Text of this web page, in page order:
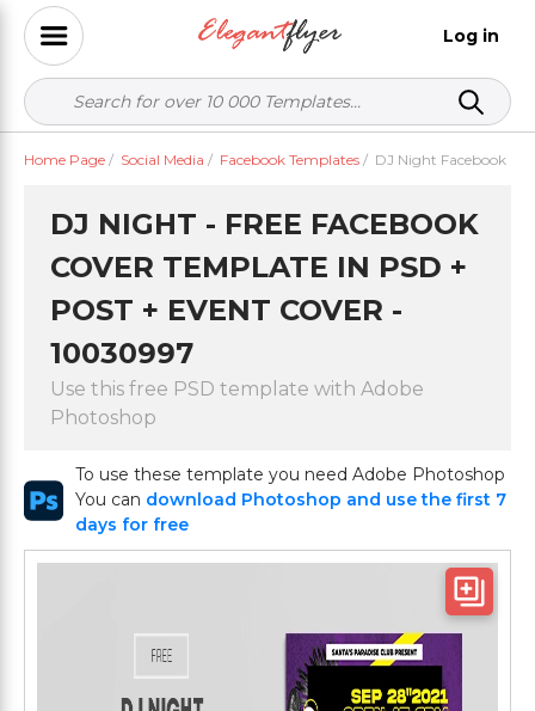
Log in
Home Page / Social Media / Facebook Templates / DJ Night Facebook
DJ NIGHT - FREE FACEBOOK
COVER TEMPLATE IN PSD +
POST + EVENT COVER -
10030997
Use this free PSD template with Adobe
Photoshop
To use these template you need Adobe Photoshop
You can download Photoshop and use the first 7
days for free